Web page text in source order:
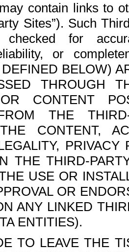
contain links to
Sites”). Such
for
or
BELOW)
THROUGH
CONTENT
THE
CONTENT,
THE THIRD-
USE OR
OR
ANY LINKED
ENTITIES).
TO LEAVE THE